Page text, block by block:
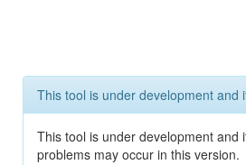
This tool is under development and
This tool is under development
problems may occur in this version.